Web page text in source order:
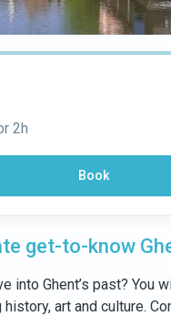
2h
Book
get-to-know
into Ghent’s past? You
art and culture.